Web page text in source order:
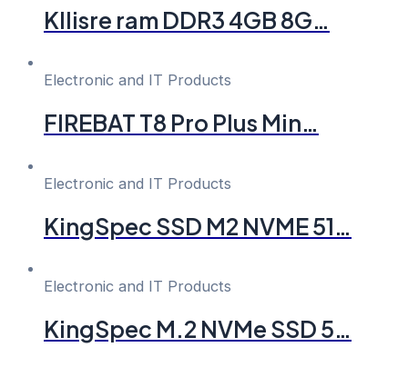
Kllisre ram DDR3 4GB 8G…
Electronic and IT Products
FIREBAT T8 Pro Plus Min…
Electronic and IT Products
KingSpec SSD M2 NVME 51…
Electronic and IT Products
KingSpec M.2 NVMe SSD 5…